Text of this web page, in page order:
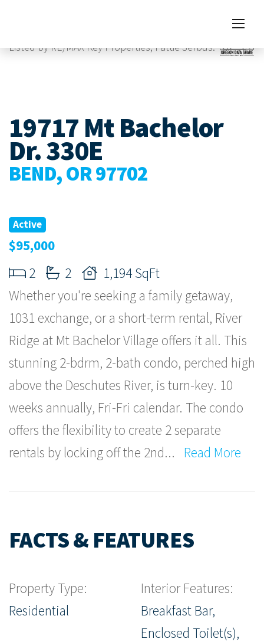
Listed by RE/MAX Key Properties, Pattie Serbus.
19717 Mt Bachelor
Dr. 330E
BEND, OR 97702
Active
$95,000
2
2
1,194 SqFt
Whether you're seeking a family getaway,
1031 exchange, or a short-term rental, River
Ridge at Mt Bachelor Village offers it all. This
stunning 2-bdrm, 2-bath condo, perched high
above the Deschutes River, is turn-key. 10
weeks annually, Fri-Fri calendar. The condo
offers the flexibility to create 2 separate
rentals by locking off the 2nd... Read More
FACTS & FEATURES
Property Type:
Residential
Interior Features:
Breakfast Bar,
Enclosed Toilet(s),